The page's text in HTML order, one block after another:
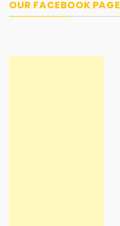
OUR FACEBOOK PAGE